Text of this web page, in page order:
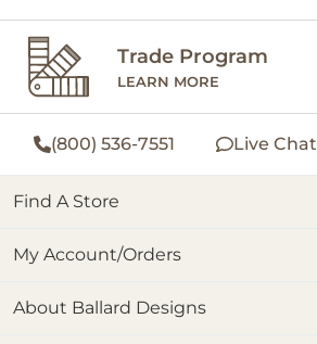
Trade Program
LEARN MORE
(800) 536-7551 Live Chat
Find A Store
My Account/Orders
About Ballard Designs